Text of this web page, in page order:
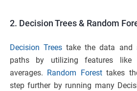
2. Decision Trees & Random
Decision Trees take the data and
paths by utilizing features like
averages. Random Foresttakes
step further by running many